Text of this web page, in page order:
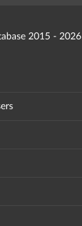
2015 - 2026